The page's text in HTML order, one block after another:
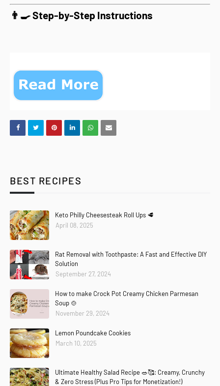
👨‍🍳 Step-by-Step Instructions
BEST RECIPES
Keto Philly Cheesesteak Roll Ups 🥩
April 08, 2025
Rat Removal with Toothpaste: A Fast and Effective DIY
Solution
September 27, 2024
How to make Crock Pot Creamy Chicken Parmesan
Soup 🍲
November 29, 2024
Lemon Poundcake Cookies
March 10, 2025
Ultimate Healthy Salad Recipe 🥗🥰: Creamy, Crunchy
& Zero Stress (Plus Pro Tips for Monetization!)